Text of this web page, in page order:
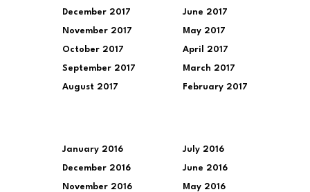
December 2017
November 2017
October 2017
September 2017
August 2017
June 2017
May 2017
April 2017
March 2017
February 2017
January 2016
December 2016
November 2016
July 2016
June 2016
May 2016